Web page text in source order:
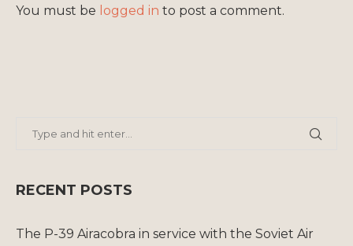
You must be logged in to post a comment.
RECENT POSTS
The P-39 Airacobra in service with the Soviet Air